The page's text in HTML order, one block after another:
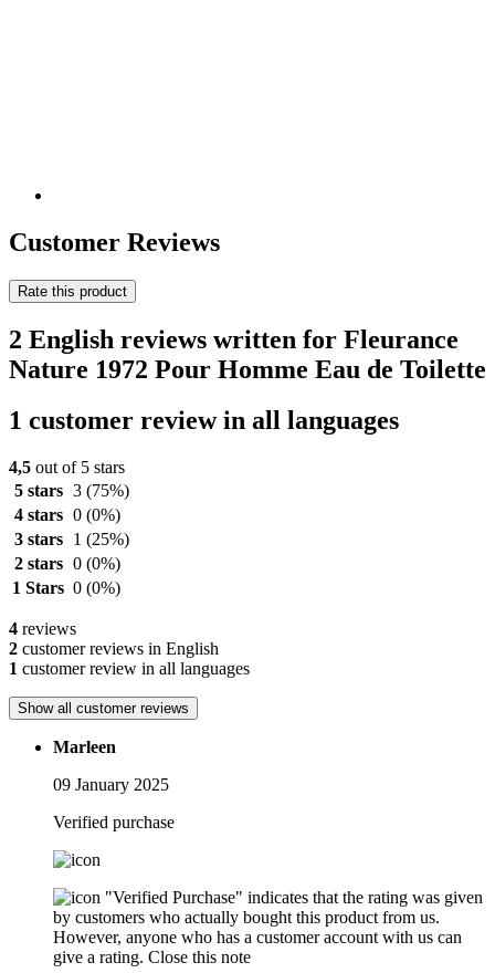
Customer Reviews
Rate this product
2 English reviews written for Fleurance
Nature 1972 Pour Homme Eau de Toilette
1 customer review in all languages
4,5 out of 5 stars
5 stars 3 (75%)
4 stars 0 (0%)
3 stars
1 (25%)
2 stars 0 (0%)
1 Stars 0 (0%)
4 reviews
2 customer reviews in English
1 customer review in all languages
Show all customer reviews
Marleen
09 January 2025
Verified purchase
"Verified Purchase" indicates that the rating was given
by customers who actually bought this product from us.
However, anyone who has a customer account with us can
give a rating. Close this note